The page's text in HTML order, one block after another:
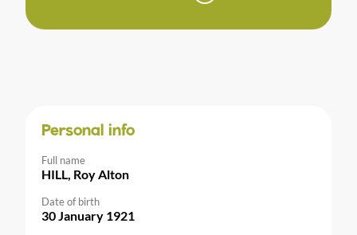
Personal info
Full name
HILL, Roy Alton
Date of birth
30 January 1921